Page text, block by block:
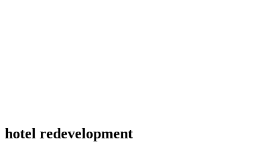
hotel redevelopment